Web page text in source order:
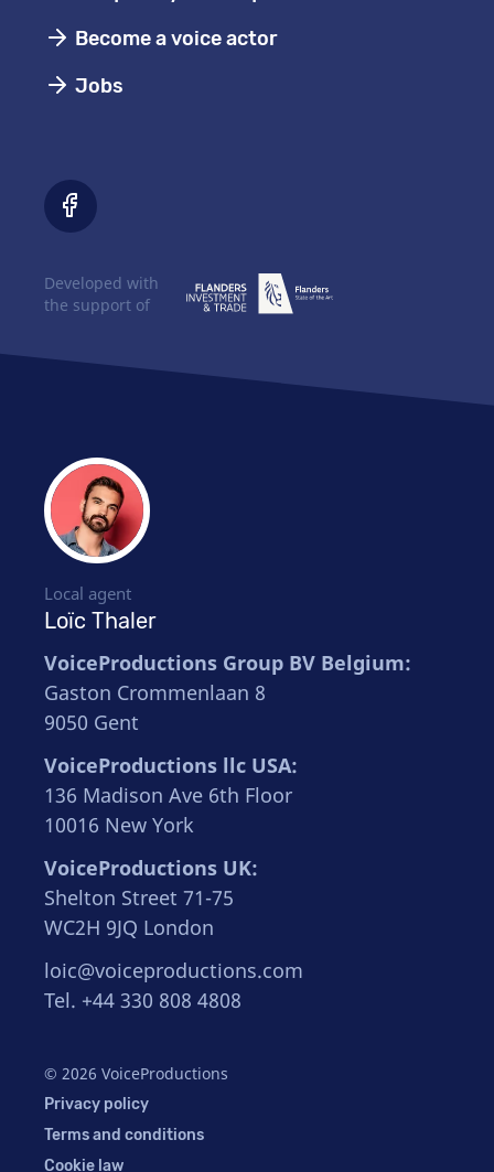
Become a voice actor
Jobs
Local agent
Loïc Thaler
VoiceProductions Group BV Belgium:
Gaston Crommenlaan 8
9050 Gent
VoiceProductions llc USA:
136 Madison Ave 6th Floor
10016 New York
VoiceProductions UK:
Shelton Street 71-75
WC2H 9JQ London
loic@voiceproductions.com
Tel. +44 330 808 4808
© 2026 VoiceProductions
Privacy policy
Terms and conditions
Cookie law
Developed with
the support of